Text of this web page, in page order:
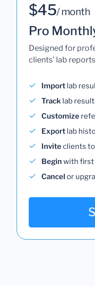
$45/ month
Pro
Designed for
clients' lab reports
Import lab
Track lab
Customize
Export lab
Inviteclients
Begin with first
Cancel or